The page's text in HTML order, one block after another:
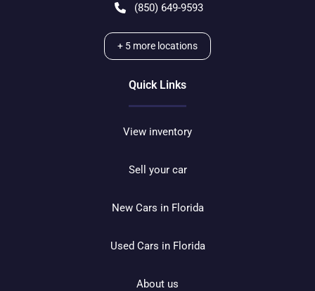
(850) 649-9593
+ 5 more locations
Quick Links
View inventory
Sell your car
New Cars in Florida
Used Cars in Florida
About us